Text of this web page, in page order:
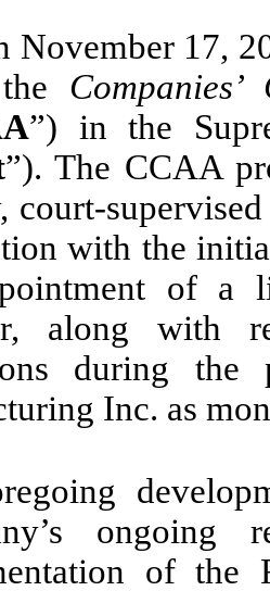
November 17,
”) in the
”). The CCAA
court-
with the
of a
along with
during the
Inc. as
ongoing
of the